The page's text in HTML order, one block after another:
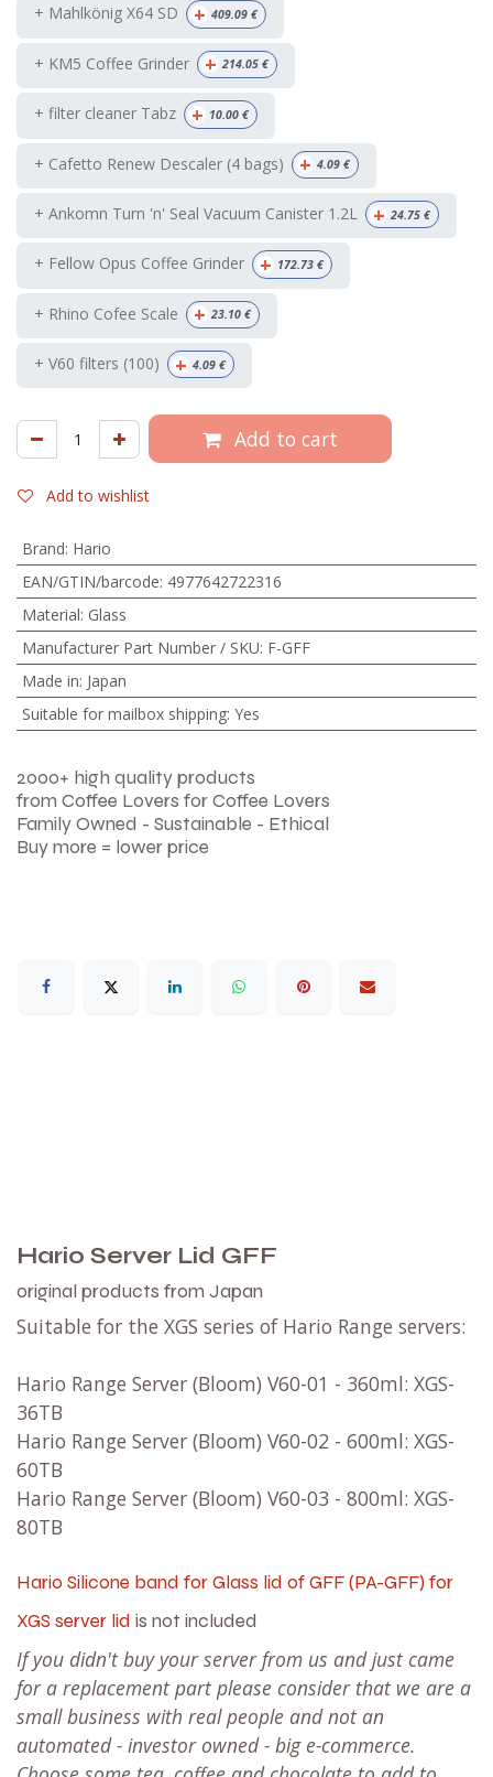
+ Mahlkönig X64 SD + 409.09 €
+ KM5 Coffee Grinder + 214.05 €
+ filter cleaner Tabz + 10.00 €
+ Cafetto Renew Descaler (4 bags) + 4.09 €
+ Ankomn Turn 'n' Seal Vacuum Canister 1.2L + 24.75 €
+ Fellow Opus Coffee Grinder + 172.73 €
+ Rhino Cofee Scale + 23.10 €
+ V60 filters (100) + 4.09 €
Add to cart
Add to wishlist
Brand: Hario
EAN/GTIN/barcode: 4977642722316
Material: Glass
Manufacturer Part Number / SKU: F-GFF
Made in: Japan
Suitable for mailbox shipping: Yes
2000+ high quality products
from Coffee Lovers for Coffee Lovers
Family Owned - Sustainable - Ethical
Buy more = lower price
Hario Server Lid GFF
original products from Japan
Suitable for the XGS series of Hario Range servers:
Hario Range Server (Bloom) V60-01 - 360ml: XGS-
36TB
Hario Range Server (Bloom) V60-02 - 600ml: XGS-
60TB
Hario Range Server (Bloom) V60-03 - 800ml: XGS-
80TB
Hario Silicone band for Glass lid of GFF (PA-GFF) for
XGS server lid is not included
If you didn't buy your server from us and just came
for a replacement part please consider that we are a
small business with real people and not an
automated - investor owned - big e-commerce.